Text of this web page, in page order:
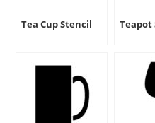
Tea Cup Stencil Teapot